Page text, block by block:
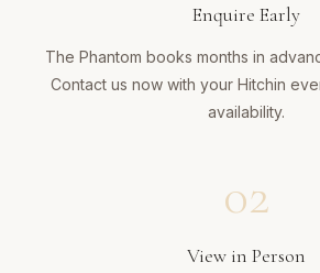
Enquire Early
The Phantom books months in
Contact us now with your Hitchin
availability.
02
View in Person